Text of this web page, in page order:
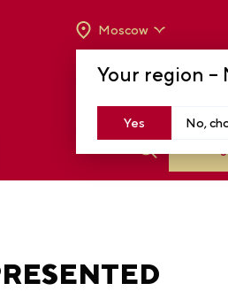
Your region –
Yes No,
Moscow
TO 8 P.M